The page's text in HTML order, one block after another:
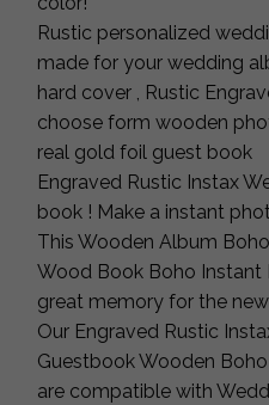
Rustic personalized
made for your wedding
hard cover , Rustic
choose form wooden
real gold foil guest book
Engraved Rustic Instax
book ! Make a instant
This Wooden Album
Wood Book Boho
great memory for the
Our Engraved Rustic
Guestbook Wooden
are compatible with